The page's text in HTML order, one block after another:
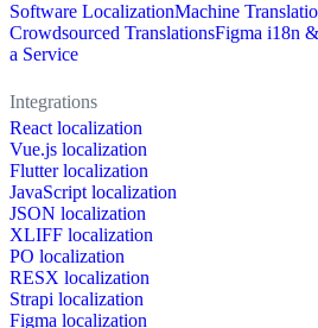
Software LocalizationMachine
Crowdsourced TranslationsFigma i18n
a Service
Integrations
React localization
Vue.js localization
Flutter localization
JavaScript localization
JSON localization
XLIFF localization
PO localization
RESX localization
Strapi localization
Figma localization